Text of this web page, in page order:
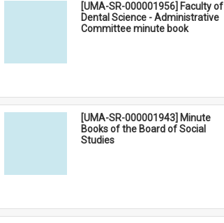
[UMA-SR-000001956] Faculty of
Dental Science - Administrative
Committee minute book
[UMA-SR-000001943] Minute
Books of the Board of Social
Studies